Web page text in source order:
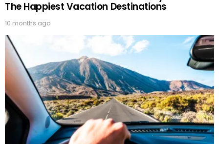
The Happiest Vacation Destinations
10 months ago